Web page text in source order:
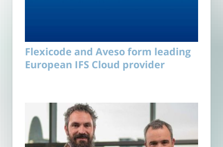
Flexicode and Aveso form leading
European IFS Cloud provider